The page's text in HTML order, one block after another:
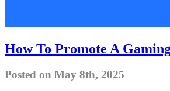
How To Promote A
Posted on May 8th, 2025